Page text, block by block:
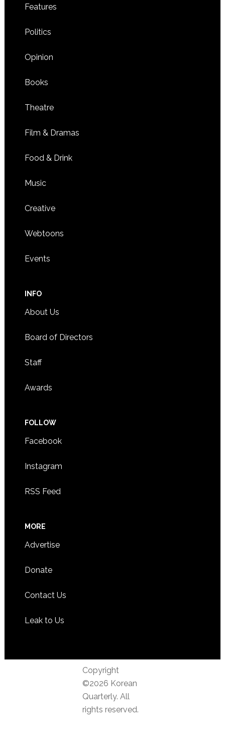
Features
Politics
Opinion
Books
Theatre
Film & Dramas
Food & Drink
Music
Creative
Webtoons
Events
INFO
About Us
Board of Directors
Staff
Awards
FOLLOW
Facebook
Instagram
RSS Feed
MORE
Advertise
Donate
Contact Us
Leak to Us
Copyright
©2026 Korean
Quarterly. All
rights reserved.